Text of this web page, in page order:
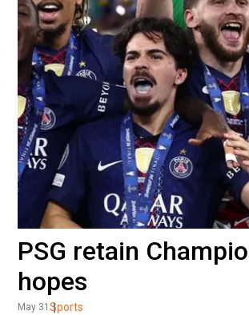
PSG retain
hopes
May 31 Sports